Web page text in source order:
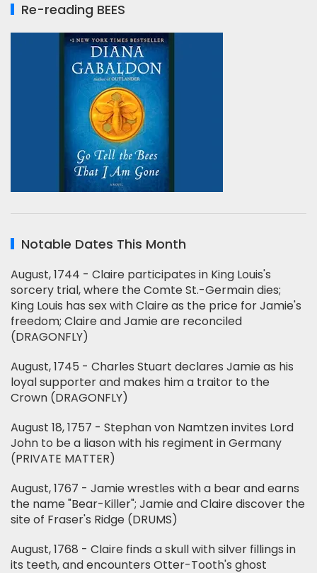
Re-reading BEES
Notable Dates This Month
August, 1744 - Claire participates in King Louis's
sorcery trial, where the Comte St.-Germain dies;
King Louis has sex with Claire as the price for Jamie's
freedom; Claire and Jamie are reconciled
(DRAGONFLY)
August, 1745 - Charles Stuart declares Jamie as his
loyal supporter and makes him a traitor to the
Crown (DRAGONFLY)
August 18, 1757 - Stephan von Namtzen invites Lord
John to be a liason with his regiment in Germany
(PRIVATE MATTER)
August, 1767 - Jamie wrestles with a bear and earns
the name "Bear-Killer"; Jamie and Claire discover the
site of Fraser's Ridge (DRUMS)
August, 1768 - Claire finds a skull with silver fillings in
its teeth, and encounters Otter-Tooth's ghost